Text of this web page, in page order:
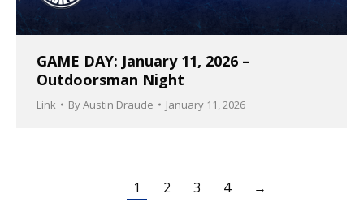
GAME DAY: January 11, 2026 –
Outdoorsman Night
Link ByAustin Draude January 11, 2026
1 2 3 4 →